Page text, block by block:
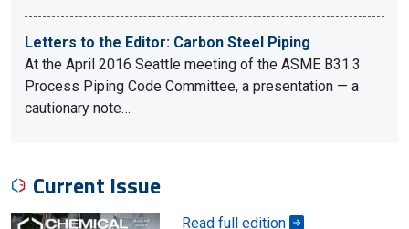
Letters to the Editor: Carbon Steel Piping
At the April 2016 Seattle meeting of the ASME B31.3
Process Piping Code Committee, a presentation — a
cautionary note…
Current Issue
Read full edition